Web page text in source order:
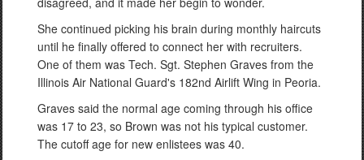
She continued picking his brain during monthly haircuts
until he finally offered to connect her with recruiters.
One of them was Tech. Sgt. Stephen Graves from the
Illinois Air National Guard's 182nd Airlift Wing in Peoria.
Graves said the normal age coming through his office
was 17 to 23, so Brown was not his typical customer.
The cutoff age for new enlistees was 40.